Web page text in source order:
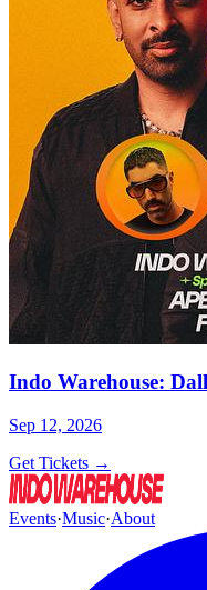
Indo Warehouse:
Sep 12, 2026
Get Tickets →
Events·Music·About